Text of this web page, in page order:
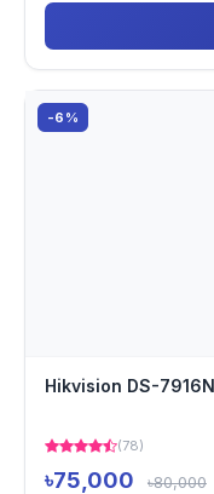
-6%
Hikvision DS-
(78)
৳75,000 ৳80,000